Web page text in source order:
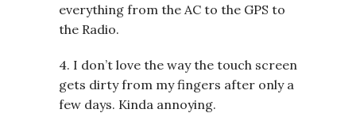
everything from the AC to the GPS to
the Radio.
4. I don’t love the way the touch screen
gets dirty from my fingers after only a
few days. Kinda annoying.